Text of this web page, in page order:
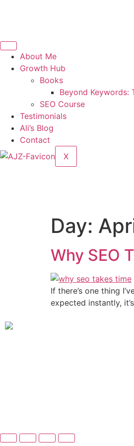
About Me
Growth Hub
Books
Beyond Keywords:
SEO Course
Testimonials
Ali’s Blog
Contact
X
Day:
Why SEO
If there’s one thing
expected instantly,